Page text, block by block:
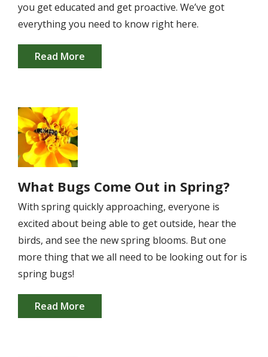
you get educated and get proactive. We’ve got
everything you need to know right here.
Read More
Image
What Bugs Come Out in Spring?
With spring quickly approaching, everyone is
excited about being able to get outside, hear the
birds, and see the new spring blooms. But one
more thing that we all need to be looking out for is
spring bugs!
Read More